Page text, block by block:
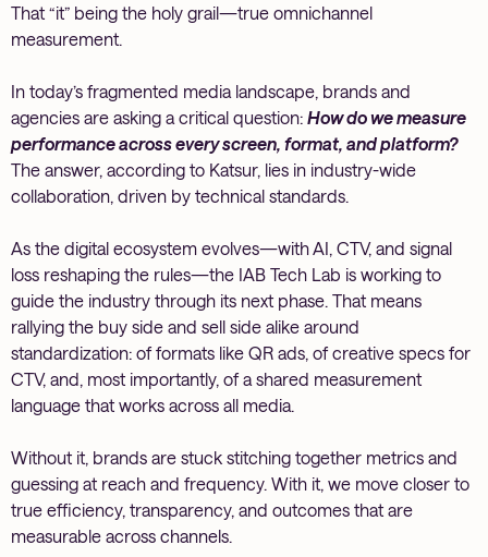
That “it” being the holy grail—true omnichannel
measurement.
In today’s fragmented media landscape, brands and
agencies are asking a critical question: How do we measure
performance across every screen, format, and platform?
The answer, according to Katsur, lies in industry-wide
collaboration, driven by technical standards.
As the digital ecosystem evolves—with AI, CTV, and signal
loss reshaping the rules—the IAB Tech Lab is working to
guide the industry through its next phase. That means
rallying the buy side and sell side alike around
standardization: of formats like QR ads, of creative specs for
CTV, and, most importantly, of a shared measurement
language that works across all media.
Without it, brands are stuck stitching together metrics and
guessing at reach and frequency. With it, we move closer to
true efficiency, transparency, and outcomes that are
measurable across channels.